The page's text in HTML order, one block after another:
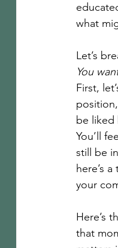
what
Let’s
You
First,
be liked
You’ll
still be
here’s
your
Here’s
that